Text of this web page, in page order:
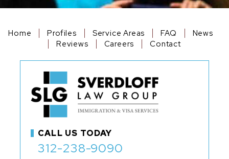
CALL US TODAY
312-238-9090
Home Profiles Service Areas FAQ
News
Reviews
Careers Contact